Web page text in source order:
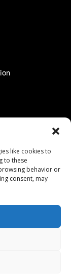
like cookies to
to these
behavior or
consent, may
All rights